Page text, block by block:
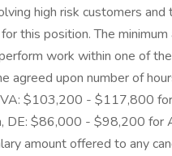
high risk customers
this position. The
work within one of
upon number of
$103,200 - $117,800 for
$86,000 - $98,200 for
amount offered to any